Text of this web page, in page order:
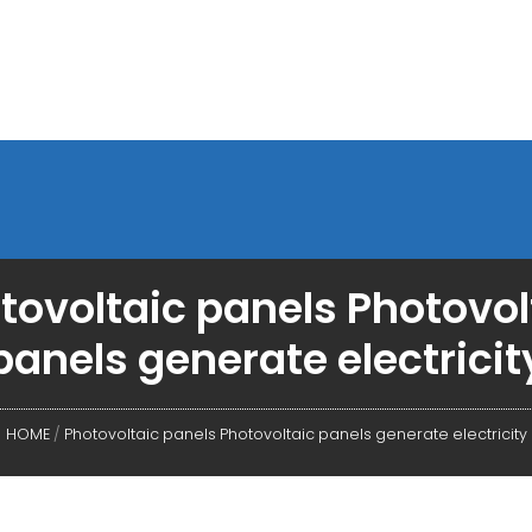
panels
generate
HOME/ Photovoltaic panels Photovoltaic panels generate electricity